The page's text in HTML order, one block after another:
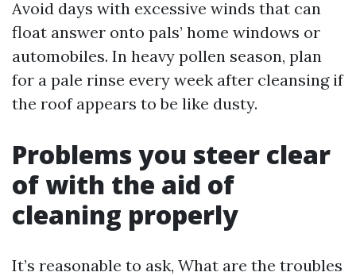
Avoid days with excessive winds that can
float answer onto pals’ home windows or
automobiles. In heavy pollen season, plan
for a pale rinse every week after cleansing if
the roof appears to be like dusty.
Problems you steer clear
of with the aid of
cleaning properly
It’s reasonable to ask, What are the troubles